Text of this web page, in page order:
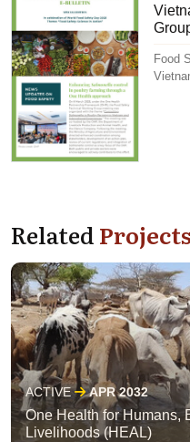
Food
RelatedProjects
ACTIVE APR 2032
One Health for Humans,
Livelihoods (HEAL)